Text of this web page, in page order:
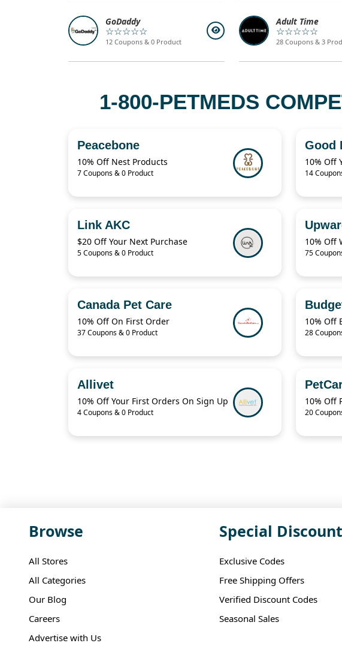
GoDaddy
☆☆☆☆☆
12 Coupons & 0 Product
Adult Time
☆☆☆☆☆
28 Coupons & 3
1-800-PETMEDS
Peacebone
10% Off Nest Products
7 Coupons & 0 Product
Good
10% Off
14
Link AKC
$20 Off Your Next Purchase
5 Coupons & 0 Product 75
Canada Pet Care
10% Off On First Order
37 Coupons & 0 Product 28
Allivet
10% Off Your First Orders On Sign Up
4 Coupons & 0 Product 20
Browse
All Stores
All Categories
Our Blog
Careers
Advertise with Us
Special
Exclusive Codes
Free Shipping Offers
Verified Discount Codes
Seasonal Sales